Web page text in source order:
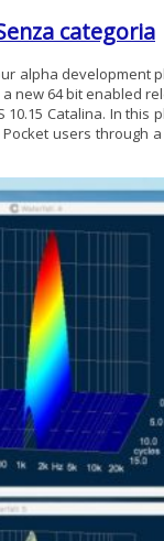
categoria
alpha development
a new 64 bit enabled
10.15 Catalina. In this
users through